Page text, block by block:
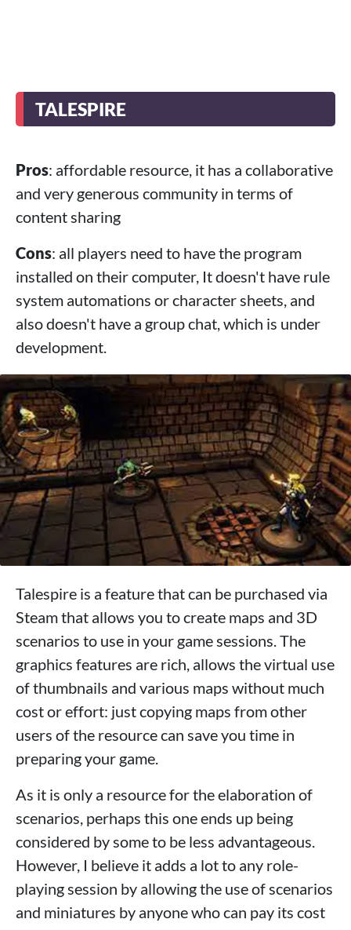
TALESPIRE
Pros: affordable resource, it has a collaborative
and very generous community in terms of
content sharing
Cons: all players need to have the program
installed on their computer, It doesn't have rule
system automations or character sheets, and
also doesn't have a group chat, which is under
development.
Talespire is a feature that can be purchased via
Steam that allows you to create maps and 3D
scenarios to use in your game sessions. The
graphics features are rich, allows the virtual use
of thumbnails and various maps without much
cost or effort: just copying maps from other
users of the resource can save you time in
preparing your game.
As it is only a resource for the elaboration of
scenarios, perhaps this one ends up being
considered by some to be less advantageous.
However, I believe it adds a lot to any role-
playing session by allowing the use of scenarios
and miniatures by anyone who can pay its cost